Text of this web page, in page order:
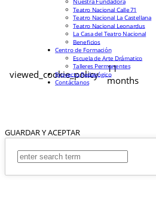
viewed_cookie_policy
11
months
GUARDAR Y ACEPTAR
Teatro Nacional Calle 71
Teatro Nacional La Castellana
Teatro Nacional Leonardus
La Casa del Teatro Nacional
Beneficios
Centro de Formación
Escuela de Arte Drámatico
Talleres Permanentes
Proyecto Pedagógico
Contáctanos